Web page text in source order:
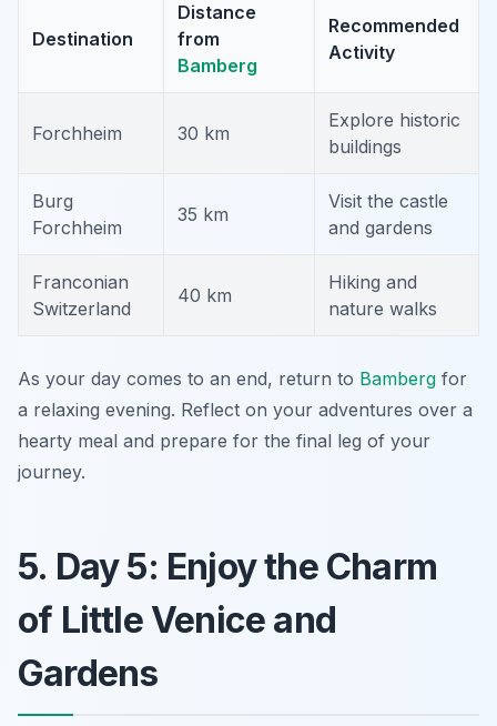
Destination
Distance
from
Bamberg
Recommended
Activity
Forchheim 30 km
Explore historic
buildings
Burg
Forchheim
35 km
Visit the castle
and gardens
Franconian
Switzerland
40 km
Hiking and
nature walks
As your day comes to an end, return to Bamberg for
a relaxing evening. Reflect on your adventures over a
hearty meal and prepare for the final leg of your
journey.
5. Day 5: Enjoy the Charm
of Little Venice and
Gardens